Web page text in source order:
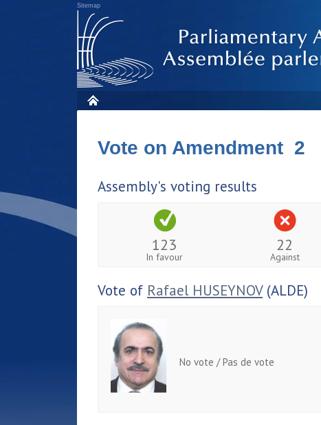
Sitemap
Vote on Amendment 2
Assembly's voting results
123
In favour
22
Against
Vote of Rafael HUSEYNOV(ALDE)
No vote / Pas de vote